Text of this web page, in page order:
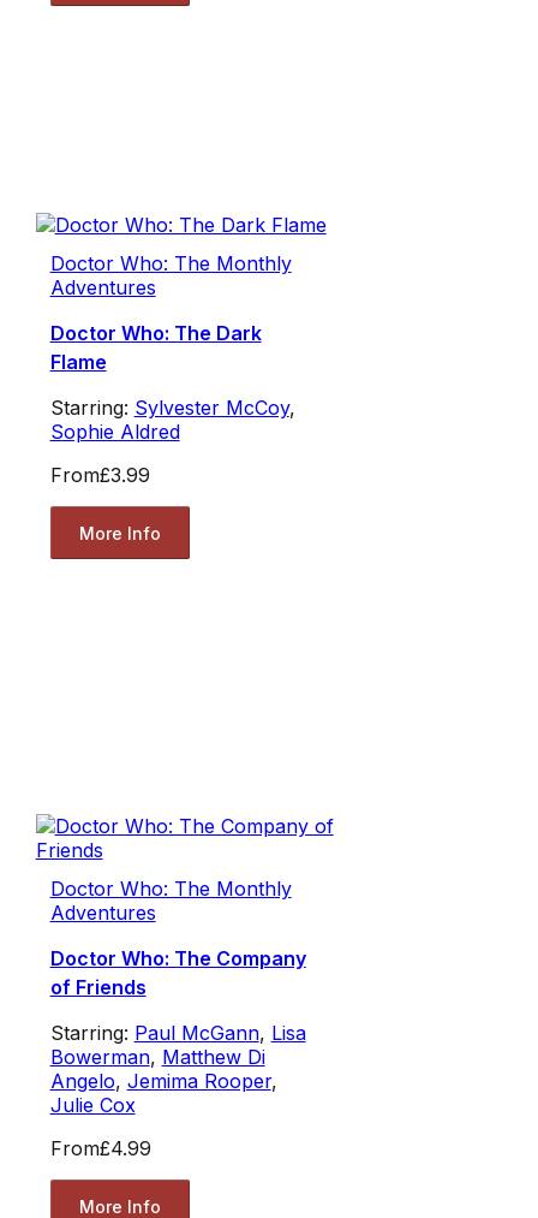
Doctor Who: The Monthly
Adventures
Doctor Who: The Dark
Flame
Starring: Sylvester McCoy,
Sophie Aldred
From£3.99
More Info
Doctor Who: The Monthly
Adventures
Doctor Who: The Company
of Friends
Starring: Paul McGann, Lisa
Bowerman, Matthew Di
Angelo, Jemima Rooper,
Julie Cox
From£4.99
More Info